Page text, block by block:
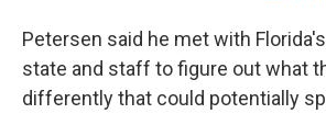
Petersen said he met with
state and staff to figure out what
differently that could potentially